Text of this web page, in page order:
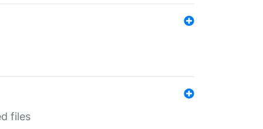
files